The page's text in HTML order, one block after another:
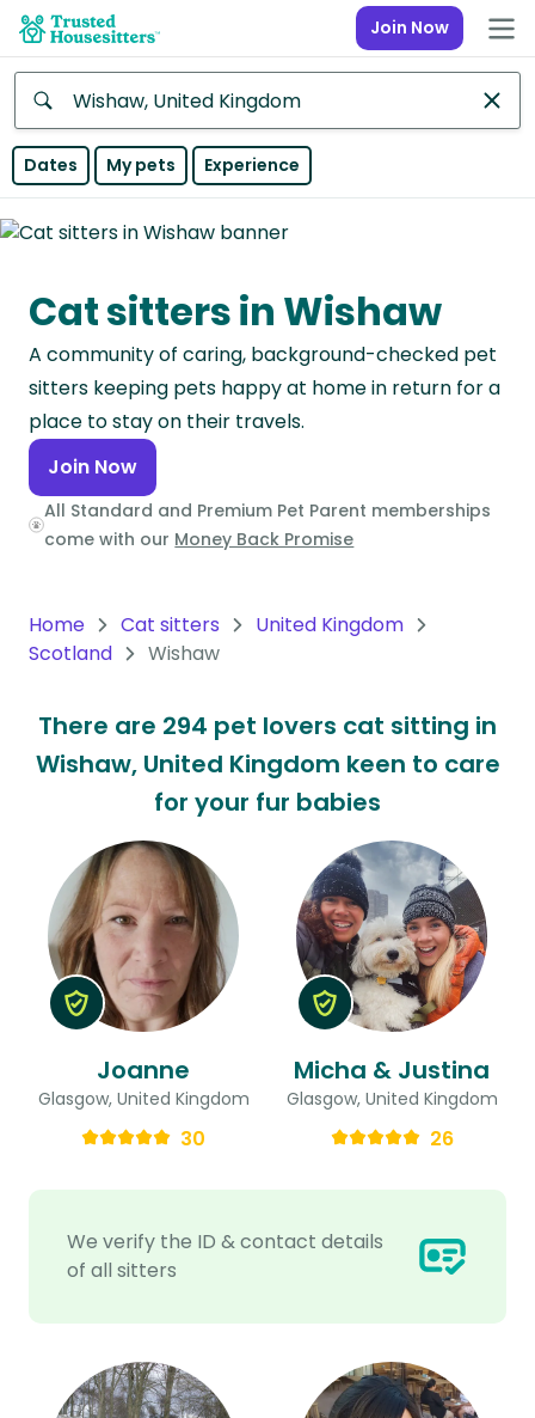
Join Now
Anywhere
Continent
Asia
Continent
Europe
Continent
North
America
Continent
Continent
Continent
Dates My pets Experience
Cat sitters in Wishaw
A community of caring, background-checked pet
sitters keeping pets happy at home in return for a
place to stay on their travels.
Join Now
All Standard and Premium Pet Parent memberships
come with our Money Back Promise
Home Cat sitters
United Kingdom
Scotland
Wishaw
There are 294 pet lovers cat sitting in
Wishaw, United Kingdom keen to care
for your fur babies
We verify the ID & contact details
of all sitters
Joanne
Glasgow, United Kingdom
30
Micha & Justina
Glasgow, United Kingdom
26